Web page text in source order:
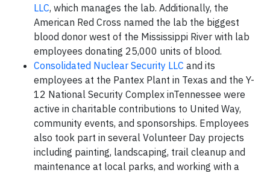
LLC, which manages the lab. Additionally, the
American Red Cross named the lab the biggest
blood donor west of the Mississippi River with lab
employees donating 25,000 units of blood.
Consolidated Nuclear Security LLC and its
employees at the Pantex Plant in Texas and the Y-
12 National Security Complex inTennessee were
active in charitable contributions to United Way,
community events, and sponsorships. Employees
also took part in several Volunteer Day projects
including painting, landscaping, trail cleanup and
maintenance at local parks, and working with a